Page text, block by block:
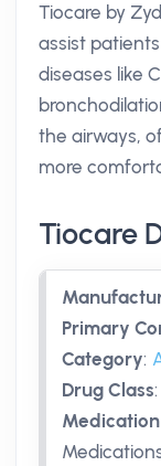
Tiocare by
assist
diseases like
the airways,
more
Tiocare
Primary
Category:
Drug Class: